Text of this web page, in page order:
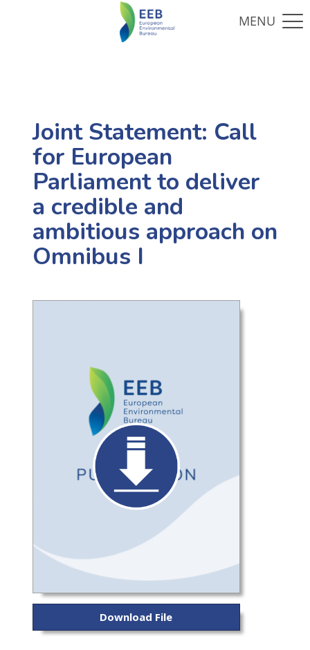
Joint Statement: Call
for European
Parliament to deliver
a credible and
ambitious approach on
Omnibus I
Download File